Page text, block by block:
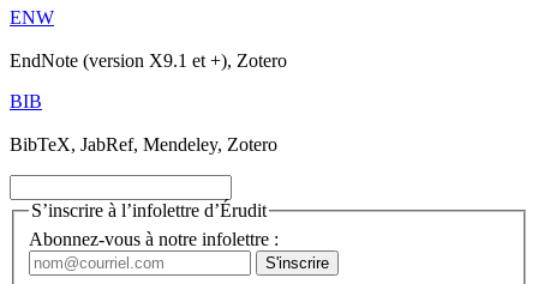
ENW
EndNote (version X9.1 et +), Zotero
BIB
BibTeX, JabRef, Mendeley, Zotero
S’inscrire à l’infolettre d’Érudit
Abonnez-vous à notre infolettre :